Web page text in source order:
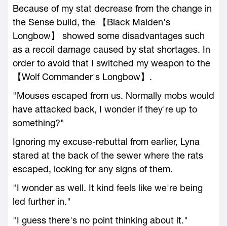
Because of my stat decrease from the change in
the Sense build, the 【Black Maiden's
Longbow】 showed some disadvantages such
as a recoil damage caused by stat shortages. In
order to avoid that I switched my weapon to the
【Wolf Commander's Longbow】.
"Mouses escaped from us. Normally mobs would
have attacked back, I wonder if they're up to
something?"
Ignoring my excuse-rebuttal from earlier, Lyna
stared at the back of the sewer where the rats
escaped, looking for any signs of them.
"I wonder as well. It kind feels like we're being
led further in."
"I guess there's no point thinking about it."